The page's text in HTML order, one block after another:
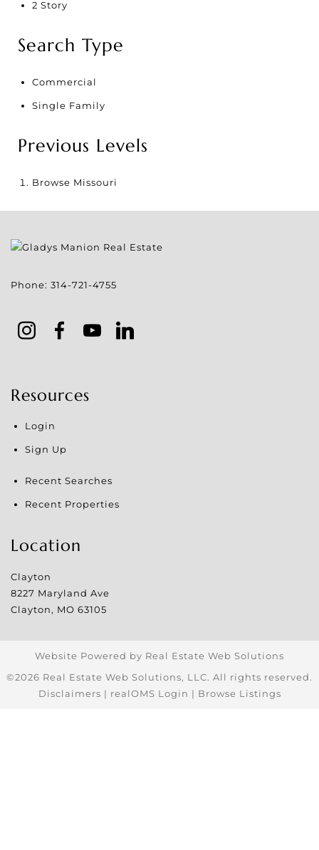
2 Story
Search Type
Commercial
Single Family
Previous Levels
Browse Missouri
Phone: 314-721-4755
Resources
Login
Sign Up
Recent Searches
Recent Properties
Location
Clayton
8227 Maryland Ave
Clayton, MO 63105
Website Powered by Real Estate Web Solutions
©2026 Real Estate Web Solutions, LLC. All rights reserved.
Disclaimers | realOMS Login | Browse Listings